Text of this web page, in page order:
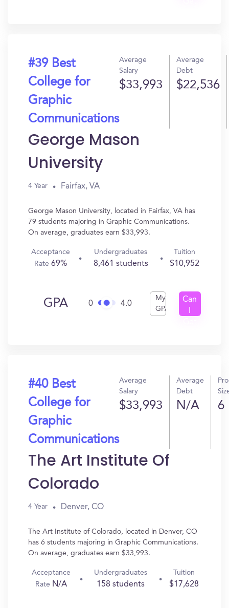
#39 Best
College for
Graphic
Communications
Average
Salary
$33,993
Average
Debt
$22,536
George Mason
University
4 Year Fairfax, VA
George Mason University, located in Fairfax, VA has
79 students majoring in Graphic Communications.
On average, graduates earn $33,993.
Acceptance
Rate69%
Undergraduates
8,461 students
Tuition
$10,952
GPA 0 4.0
My
GPA
Can
#40 Best
College for
Graphic
Communications
Average
Salary
$33,993
Average
Debt
N/A 6
The Art Institute Of
Colorado
4 Year Denver, CO
The Art Institute of Colorado, located in Denver, CO
has 6 students majoring in Graphic Communications.
On average, graduates earn $33,993.
Acceptance
Rate N/A
Undergraduates
158 students
Tuition
$17,628